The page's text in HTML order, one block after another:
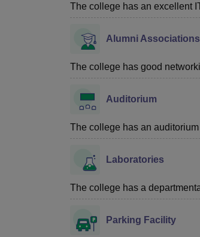
The college has an excellent
Alumni Associations
The college has good
Auditorium
The college has an
Laboratories
The college has a
Parking Facility